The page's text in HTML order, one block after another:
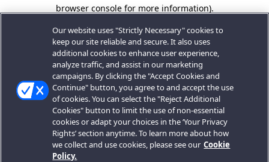
browser console for more information).
Our website uses "Strictly Necessary" cookies to
keep our site reliable and secure. It also uses
additional cookies to enhance user experience,
analyze traffic, and assist in our marketing
campaigns. By clicking the "Accept Cookies and
Continue" button, you agree to and accept the use
of cookies. You can select the "Reject Additional
Cookies" button to limit the use of non-essential
cookies or adapt your choices in the ‘Your Privacy
Rights’ section anytime. To learn more about how
we collect and use cookies, please see our Cookie
Policy.